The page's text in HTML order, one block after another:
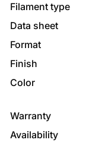
Filament type
Data sheet
Format
Finish
Color
Warranty
Availability